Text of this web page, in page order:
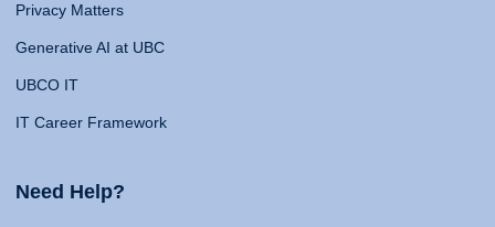
Privacy Matters
Generative AI at UBC
UBCO IT
IT Career Framework
Need Help?